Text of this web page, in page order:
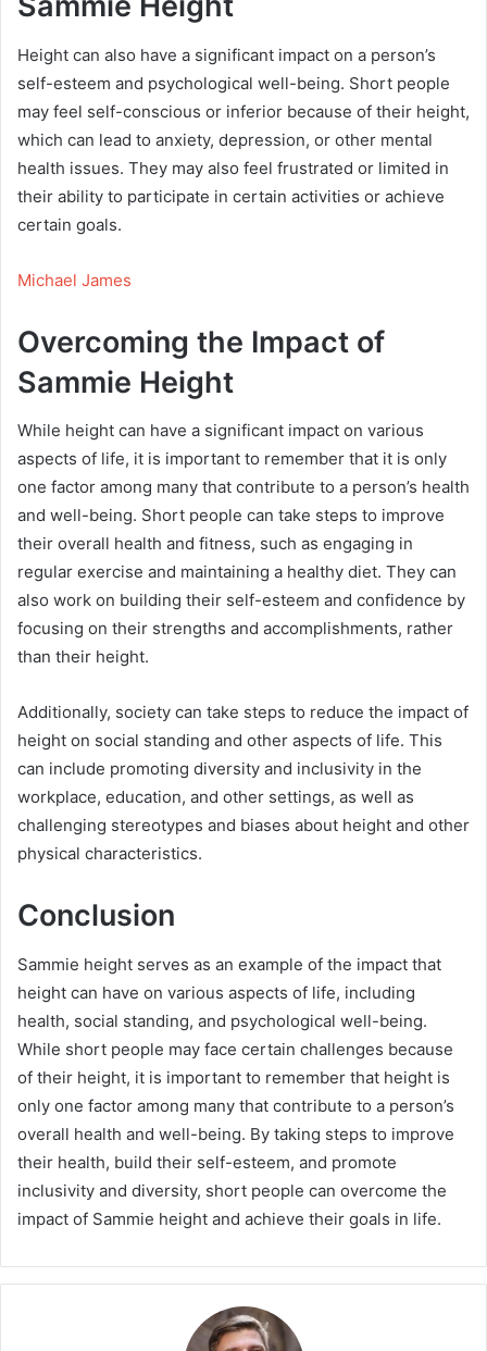
Height can also have a significant impact on a person’s
self-esteem and psychological well-being. Short people
may feel self-conscious or inferior because of their height,
which can lead to anxiety, depression, or other mental
health issues. They may also feel frustrated or limited in
their ability to participate in certain activities or achieve
certain goals.
Michael James
Overcoming the Impact of
Sammie Height
While height can have a significant impact on various
aspects of life, it is important to remember that it is only
one factor among many that contribute to a person’s health
and well-being. Short people can take steps to improve
their overall health and fitness, such as engaging in
regular exercise and maintaining a healthy diet. They can
also work on building their self-esteem and confidence by
focusing on their strengths and accomplishments, rather
than their height.
Additionally, society can take steps to reduce the impact of
height on social standing and other aspects of life. This
can include promoting diversity and inclusivity in the
workplace, education, and other settings, as well as
challenging stereotypes and biases about height and other
physical characteristics.
Conclusion
Sammie height serves as an example of the impact that
height can have on various aspects of life, including
health, social standing, and psychological well-being.
While short people may face certain challenges because
of their height, it is important to remember that height is
only one factor among many that contribute to a person’s
overall health and well-being. By taking steps to improve
their health, build their self-esteem, and promote
inclusivity and diversity, short people can overcome the
impact of Sammie height and achieve their goals in life.